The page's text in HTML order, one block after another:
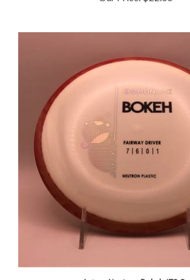
Axiom Neutron Bokeh 172.6g